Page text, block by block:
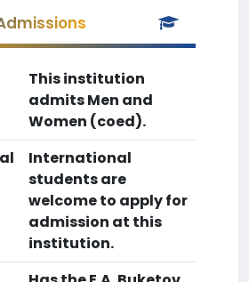
This institution
admits Men and
Women (coed).
International
students are
welcome to apply for
admission at this
institution.